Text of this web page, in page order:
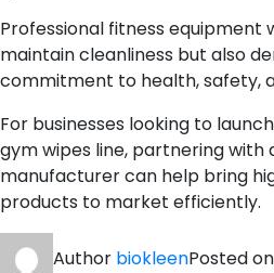
Professional fitness equipment
maintain cleanliness but also
commitment to health, safety,
For businesses looking to
gym wipes line, partnering with
manufacturer can help bring
products to market efficiently.
Author biokleenPosted on